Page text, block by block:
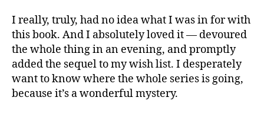
at
I really, truly, had no idea what I was in for with
this book. And I absolutely loved it — devoured
the whole thing in an evening, and promptly
added the sequel to my wish list. I desperately
want to know where the whole series is going,
because it’s a wonderful mystery.